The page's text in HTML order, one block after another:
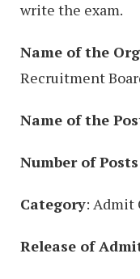
write the exam.
Name of the
Recruitment
Name of the
Number of
Category: Admit
Release of